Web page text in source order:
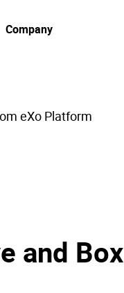
Company
eXo Platform
and